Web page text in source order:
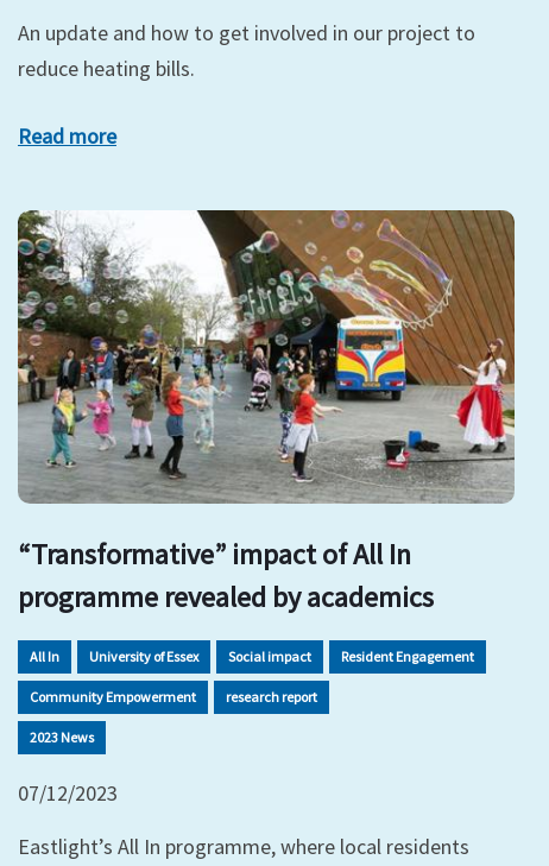
An update and how to get involved in our project to
reduce heating bills.
Read more
“Transformative” impact of All In
programme revealed by academics
All In University of Essex Social impact Resident Engagement
Community Empowerment research report
2023 News
07/12/2023
Eastlight’s All In programme, where local residents